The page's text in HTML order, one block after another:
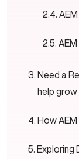
Need a
help
How
Exploring